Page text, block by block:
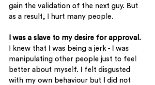
gain the validation of the next guy. But
as a result, I hurt many people.
I was a slave to my desire for approval.
I knew that I was being a jerk - I was
manipulating other people just to feel
better about myself. I felt disgusted
with my own behaviour but I did not